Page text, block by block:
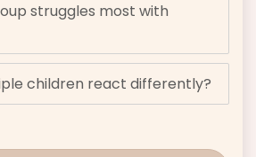
struggles most with
children react differently?